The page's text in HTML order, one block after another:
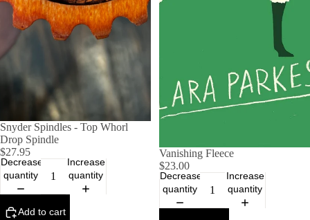
Snyder Spindles - Top Whorl
Drop Spindle
$27.95
Decrease
quantity
Increase
quantity
Add to cart
Vanishing Fleece
$23.00
Decrease
quantity
Increase
quantity